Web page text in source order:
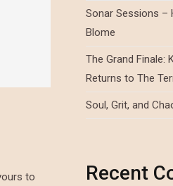
to
Sonar Sessions –
Blome
The Grand Finale:
Returns to The
Soul, Grit, and
Recent